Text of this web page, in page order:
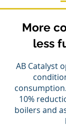
More
less
AB Catalyst
10%
boilers and